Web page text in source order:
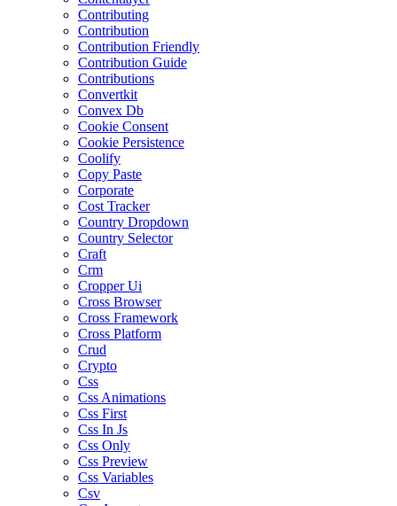
Contributing
Contribution
Contribution Friendly
Contribution Guide
Contributions
Convertkit
Convex Db
Cookie Consent
Cookie Persistence
Coolify
Copy Paste
Corporate
Cost Tracker
Country Dropdown
Country Selector
Craft
Crm
Cropper Ui
Cross Browser
Cross Framework
Cross Platform
Crud
Crypto
Css
Css Animations
Css First
Css In Js
Css Only
Css Preview
Css Variables
Csv